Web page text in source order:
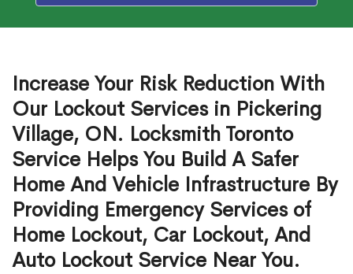
Increase Your Risk Reduction With
Our Lockout Services in Pickering
Village, ON. Locksmith Toronto
Service Helps You Build A Safer
Home And Vehicle Infrastructure By
Providing Emergency Services of
Home Lockout, Car Lockout, And
Auto Lockout Service Near You.